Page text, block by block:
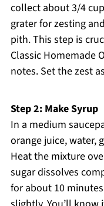
collect about 3/4
grater for zesting
pith. This step is
Classic Homemade
notes. Set the zest
Step 2: Make Syrup
In a medium
orange juice, water,
Heat the mixture
sugar dissolves
for about 10